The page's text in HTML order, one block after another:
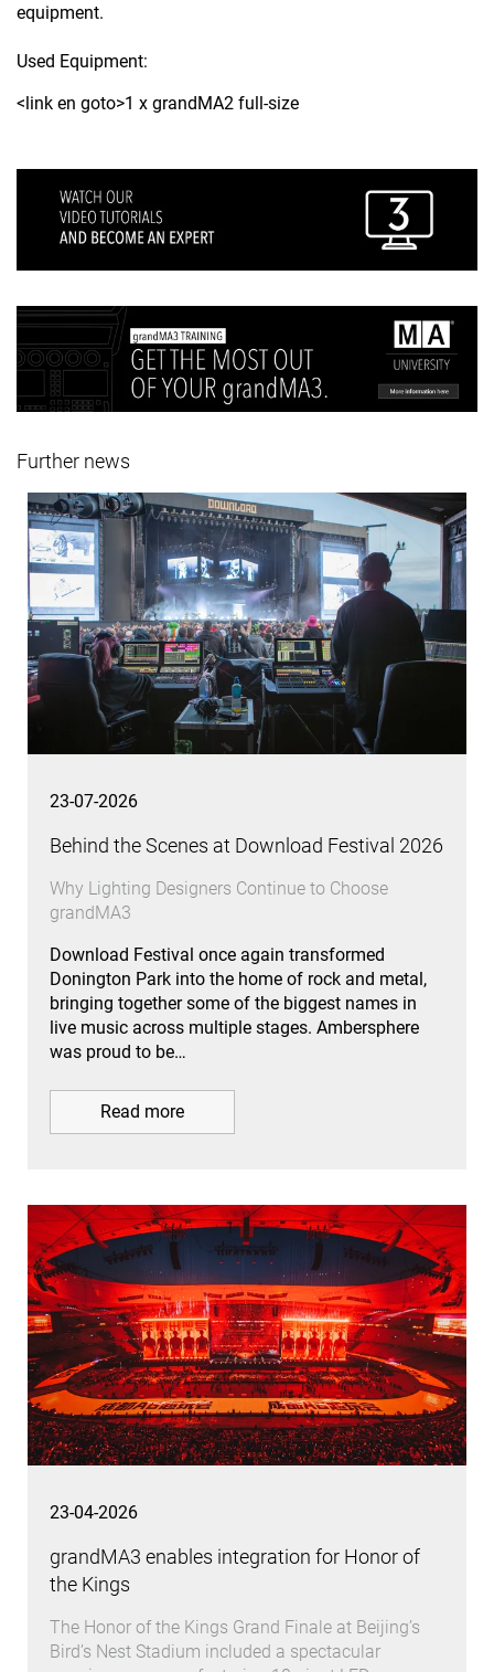
equipment.
Used Equipment:
<link en goto>1 x grandMA2 full-size
Further news
23-07-2026
Behind the Scenes at Download Festival 2026
Why Lighting Designers Continue to Choose
grandMA3
Download Festival once again transformed
Donington Park into the home of rock and metal,
bringing together some of the biggest names in
live music across multiple stages. Ambersphere
was proud to be…
Read more
23-04-2026
grandMA3 enables integration for Honor of
the Kings
The Honor of the Kings Grand Finale at Beijing’s
Bird’s Nest Stadium included a spectacular